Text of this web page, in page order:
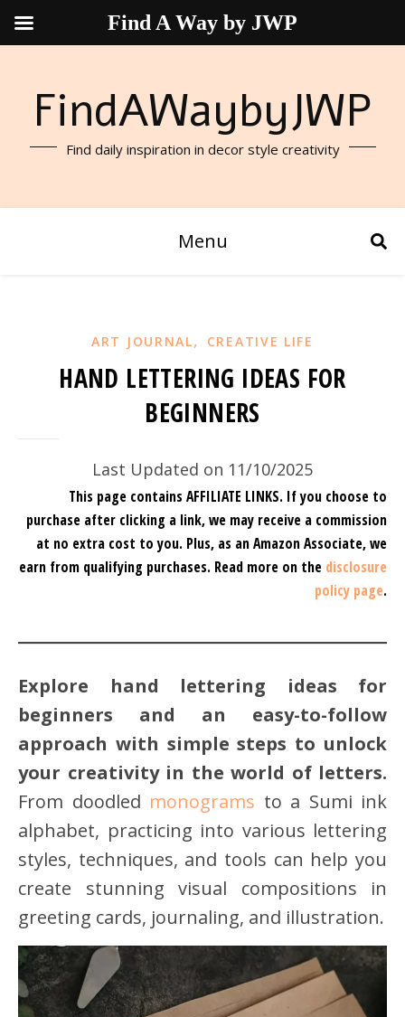
FindAWaybyJWP
Find daily inspiration in decor style creativity
Menu
ART JOURNAL, CREATIVE LIFE
HAND LETTERING IDEAS FOR
BEGINNERS
Last Updated on 11/10/2025
This page contains AFFILIATE LINKS. If you choose to
purchase after clicking a link, we may receive a commission
at no extra cost to you. Plus, as an Amazon Associate, we
earn from qualifying purchases. Read more on the disclosure
policy page.
Explore hand lettering ideas for
beginners and an easy-to-follow
approach with simple steps to unlock
your creativity in the world of letters.
From doodled monograms to a Sumi ink
alphabet, practicing into various lettering
styles, techniques, and tools can help you
create stunning visual compositions in
greeting cards, journaling, and illustration.
Find A Way by JWP